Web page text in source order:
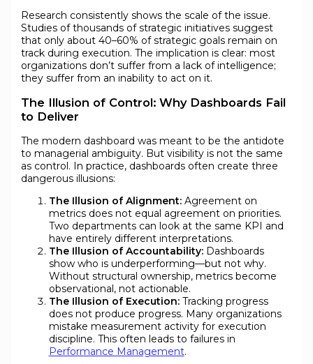
Research consistently shows the scale of the issue.
Studies of thousands of strategic initiatives suggest
that only about 40–60% of strategic goals remain on
track during execution. The implication is clear: most
organizations don’t suffer from a lack of intelligence;
they suffer from an inability to act on it.
The Illusion of Control: Why Dashboards Fail
to Deliver
The modern dashboard was meant to be the antidote
to managerial ambiguity. But visibility is not the same
as control. In practice, dashboards often create three
dangerous illusions:
The Illusion of Alignment:Agreement on
metrics does not equal agreement on priorities.
Two departments can look at the same KPI and
have entirely different interpretations.
The Illusion of Accountability:Dashboards
show who is underperforming—but not why.
Without structural ownership, metrics become
observational, not actionable.
The Illusion of Execution:Tracking progress
does not produce progress. Many organizations
mistake measurement activity for execution
discipline. This often leads to failures in
Performance Management.